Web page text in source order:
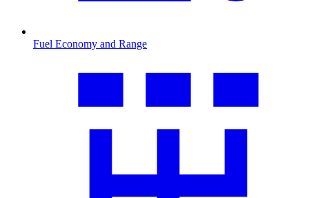
Fuel Economy and Range